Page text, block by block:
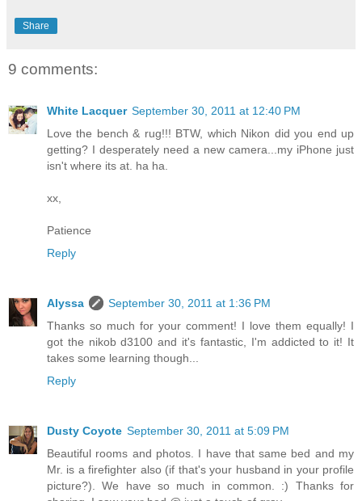
Share
9 comments:
White Lacquer September 30, 2011 at 12:40 PM
Love the bench & rug!!! BTW, which Nikon did you end up
getting? I desperately need a new camera...my iPhone just
isn't where its at. ha ha.
xx,
Patience
Reply
Alyssa
September 30, 2011 at 1:36 PM
Thanks so much for your comment! I love them equally! I
got the nikob d3100 and it's fantastic, I'm addicted to it! It
takes some learning though...
Reply
Dusty Coyote September 30, 2011 at 5:09 PM
Beautiful rooms and photos. I have that same bed and my
Mr. is a firefighter also (if that's your husband in your profile
picture?). We have so much in common. :) Thanks for